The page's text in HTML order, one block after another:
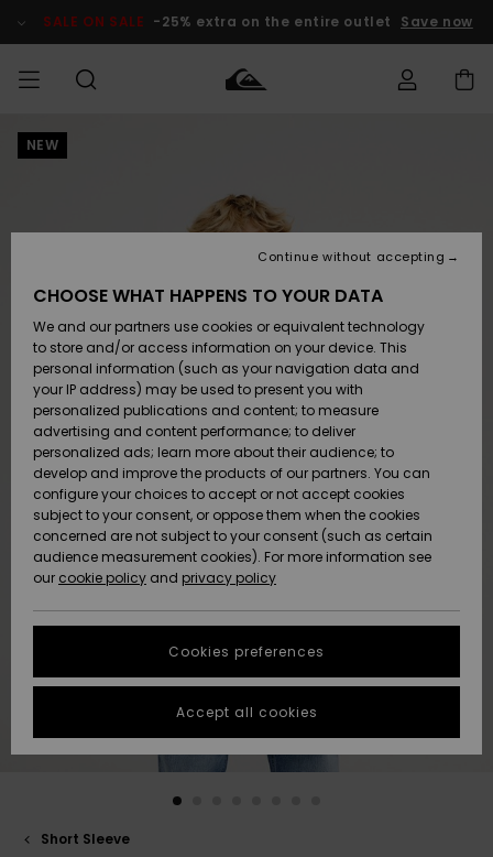
Product SALE ON SALE -25% extra on the entire outlet Save now
MEN
Accessories
Shoes &
Sandals
Surf
Snow
New
Arrivals
Highlights
Accessories
Shoes &
Sandals
Surf
Snow
New
Arrivals
Highlights
New
Highlights
Snow
SURF
Kids' Surf
Highlights
Community
SNOW
Kids' Snow
Women
Snow Shop
Highlights
Community
SALE ON
SALE
Outlet Kids
Outlet
Women
HELP &
CONTACT
Shipping
Payment
Gift Card
Quiksilver
Freedom
Data Protection
Start a
conversation
fastest answer
to your
question.
STORELOCATOR
GIFTCARDS
NEW
Short Sleeve
CHOOSE WHAT HAPPENS TO YOUR DATA
We and our partners use cookies or equivalent technology
to store and/or access information on your device. This
personal information (such as your navigation data and
your IP address) may be used to present you with
personalized publications and content; to measure
advertising and content performance; to deliver
personalized ads; learn more about their audience; to
develop and improve the products of our partners. You can
configure your choices to accept or not accept cookies
subject to your consent, or oppose them when the cookies
concerned are not subject to your consent (such as certain
audience measurement cookies). For more information see
our cookie policy and privacy policy
Cookies preferences
Continue without accepting
Accept all cookies